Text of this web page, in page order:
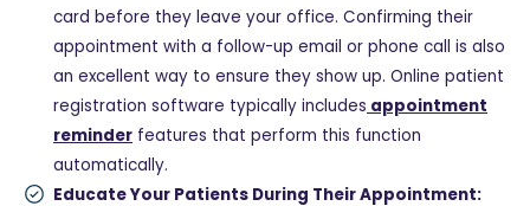
card before they leave your office. Confirming their
appointment with a follow-up email or phone call is also
an excellent way to ensure they show up. Online patient
registration software typically includes appointment
reminder features that perform this function
automatically.
Educate Your Patients During Their Appointment: